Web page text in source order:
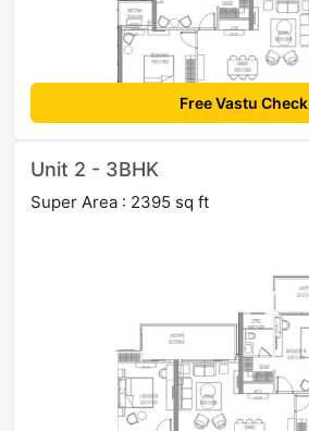
Free Vastu Check
Unit 2 - 3BHK
Super Area : 2395 sq ft